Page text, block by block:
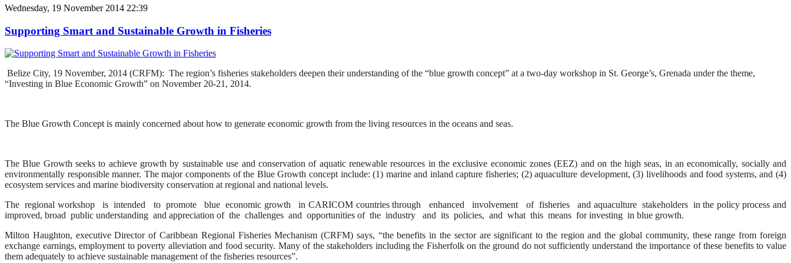
Wednesday, 19 November 2014 22:39
Supporting Smart and Sustainable Growth in Fisheries
Belize City, 19 November, 2014 (CRFM): The region’s fisheries stakeholders deepen their understanding of the “blue growth concept” at a two-day workshop in St. George’s, Grenada under the theme,
“Investing in Blue Economic Growth” on November 20-21, 2014.
The Blue Growth Concept is mainly concerned about how to generate economic growth from the living resources in the oceans and seas.
The Blue Growth seeks to achieve growth by sustainable use and conservation of aquatic renewable resources in the exclusive economic zones (EEZ) and on the high seas, in an economically, socially and
environmentally responsible manner. The major components of the Blue Growth concept include: (1) marine and inland capture fisheries; (2) aquaculture development, (3) livelihoods and food systems, and (4)
ecosystem services and marine biodiversity conservation at regional and national levels.
The regional workshop is intended to promote blue economic growth in CARICOM countries through enhanced involvement of fisheries and aquaculture stakeholders in the policy process and
improved, broad public understanding and appreciation of the challenges and opportunities of the industry and its policies, and what this means for investing in blue growth.
Milton Haughton, executive Director of Caribbean Regional Fisheries Mechanism (CRFM) says, “the benefits in the sector are significant to the region and the global community, these range from foreign
exchange earnings, employment to poverty alleviation and food security. Many of the stakeholders including the Fisherfolk on the ground do not sufficiently understand the importance of these benefits to value
them adequately to achieve sustainable management of the fisheries resources”.